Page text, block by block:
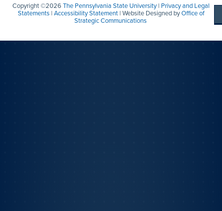
Copyright ©2026 The Pennsylvania State University | Privacy and Legal
Statements| Accessibility Statement| Website Designed byOffice of
Strategic Communications